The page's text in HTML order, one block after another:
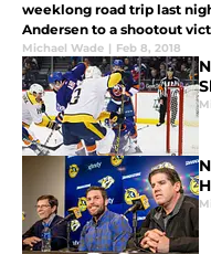
weeklong road trip last
Andersen to a shootout
Michael Wade | Feb 8, 2018